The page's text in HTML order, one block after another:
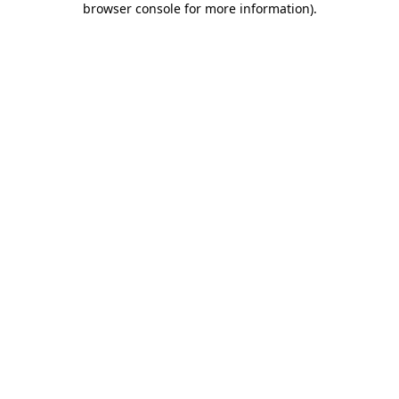
browser console for more information).